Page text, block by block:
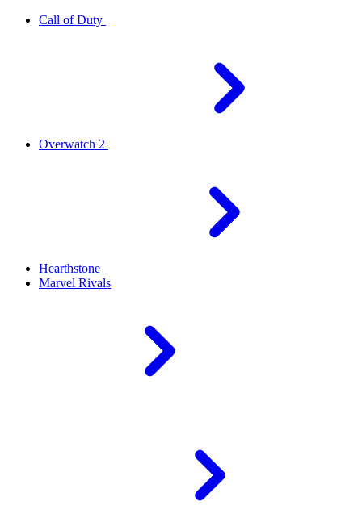
Call of Duty
Overwatch 2
Hearthstone
Marvel Rivals